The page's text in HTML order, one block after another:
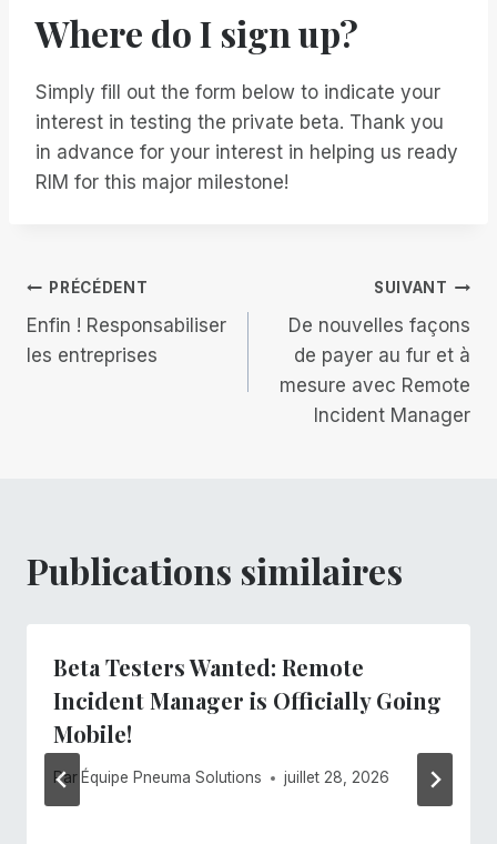
Where do I sign up?
Simply fill out the form below to indicate your
interest in testing the private beta. Thank you
in advance for your interest in helping us ready
RIM for this major milestone!
Navigation
de
PRÉCÉDENT
Enfin ! Responsabiliser
les entreprises
SUIVANT
De nouvelles façons
de payer au fur et à
mesure avec Remote
Incident Manager
Publications similaires
Beta Testers Wanted: Remote
Incident Manager is Officially Going
Mobile!
Par Équipe Pneuma Solutions juillet 28, 2026